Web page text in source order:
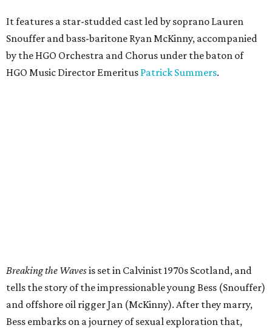
It features a star-studded cast led by soprano Lauren
Snouffer and bass-baritone Ryan McKinny, accompanied
by the HGO Orchestra and Chorus under the baton of
HGO Music Director Emeritus Patrick Summers.
Breaking the Wavesis set in Calvinist 1970s Scotland, and
tells the story of the impressionable young Bess (Snouffer)
and offshore oil rigger Jan (McKinny). After they marry,
Bess embarks on a journey of sexual exploration that,